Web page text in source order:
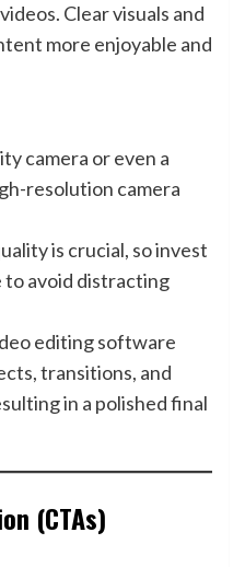
Clear visuals and
more enjoyable and
camera or even a
resolution camera
is crucial, so invest
to avoid distracting
editing software
transitions, and
in a polished final
(CTAs)